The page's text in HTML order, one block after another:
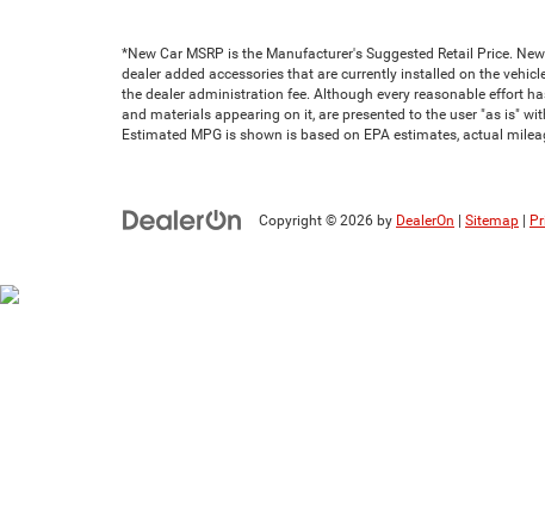
*New Car MSRP is the Manufacturer's Suggested Retail Price.
dealer added accessories that are currently installed on the
the dealer administration fee. Although every reasonable effort
and materials appearing on it, are presented to the user "as is"
Estimated MPG is shown is based on EPA estimates, actual
Copyright © 2026 by DealerOn Sitemap